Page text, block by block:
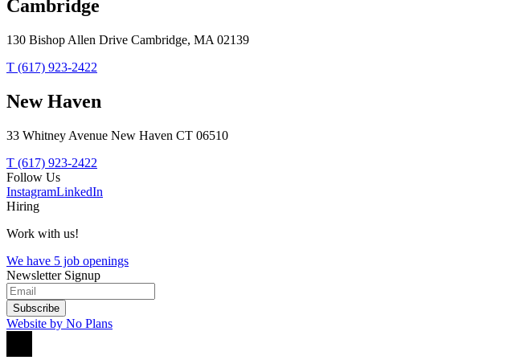
Cambridge
130 Bishop Allen Drive Cambridge, MA 02139
T (617) 923-2422
New Haven
33 Whitney Avenue New Haven CT 06510
T (617) 923-2422
Follow Us
InstagramLinkedIn
Hiring
Work with us!
We have 5 job openings
Newsletter Signup
Subscribe
Website by No Plans